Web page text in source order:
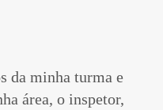
da minha turma e
área, o inspetor,